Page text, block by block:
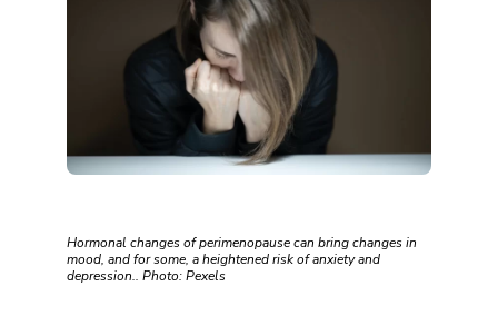
Hormonal changes of perimenopause can bring changes in
mood, and for some, a heightened risk of anxiety and
depression.. Photo: Pexels